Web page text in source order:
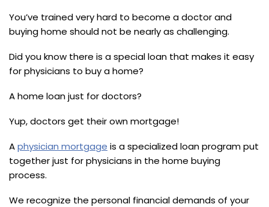
You’ve trained very hard to become a doctor and
buying home should not be nearly as challenging.
Did you know there is a special loan that makes it easy
for physicians to buy a home?
A home loan just for doctors?
Yup, doctors get their own mortgage!
Aphysician mortgage is a specialized loan program put
together just for physicians in the home buying
process.
We recognize the personal financial demands of your